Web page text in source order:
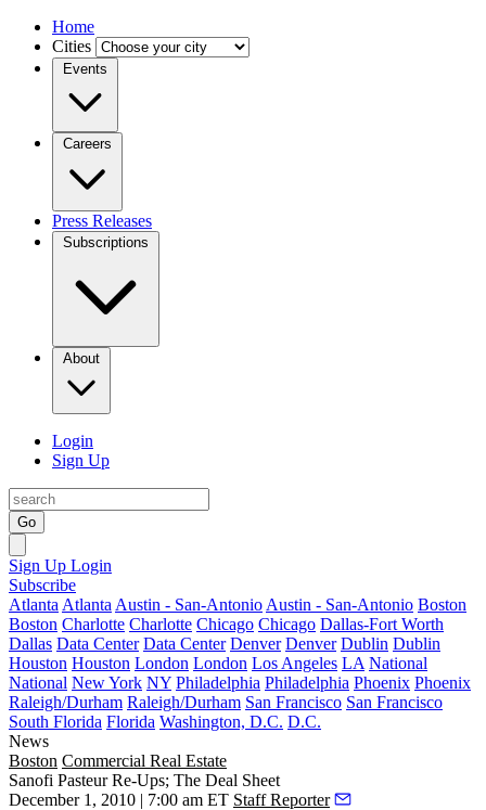
Home
Cities
Events
Careers
Press Releases
Subscriptions
About
Login
Sign Up
Go
Sign Up Login
Subscribe
Atlanta Atlanta Austin - San-Antonio Austin - San-Antonio Boston
Boston Charlotte Charlotte Chicago Chicago Dallas-Fort Worth
Dallas Data Center Data Center Denver Denver Dublin Dublin
Houston Houston London London Los Angeles LA National
National New York NY Philadelphia Philadelphia Phoenix Phoenix
Raleigh/Durham Raleigh/Durham San Francisco San Francisco
South Florida Florida Washington, D.C. D.C.
News
Boston Commercial Real Estate
Sanofi Pasteur Re-Ups; The Deal Sheet
December 1, 2010 | 7:00 am ET Staff Reporter